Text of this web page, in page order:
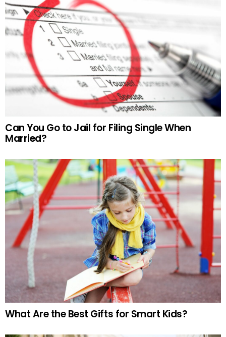
Can You Go to Jail for Filing Single When
Married?
What Are the Best Gifts for Smart Kids?